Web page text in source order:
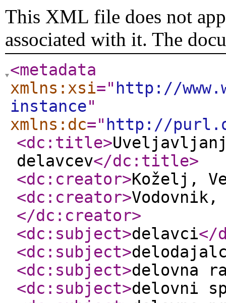
This XML file does not
associated with it. The
<metadata
xmlns:xsi=" http://
instance"
xmlns:dc=" http://
<dc:title>
delavcev</dc:title>
<dc:creator>Koželj,
<dc:creator>Vodovnik,
</dc:creator>
<dc:subject>delavci</
<dc:subject>
<dc:subject>delovna
<dc:subject>delovni